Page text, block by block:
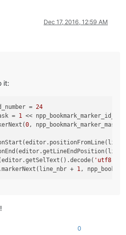
Dec 17, 2016, 12:59 AM
it:
= 24
= 1
<<
0
'utf8'
+
1
0